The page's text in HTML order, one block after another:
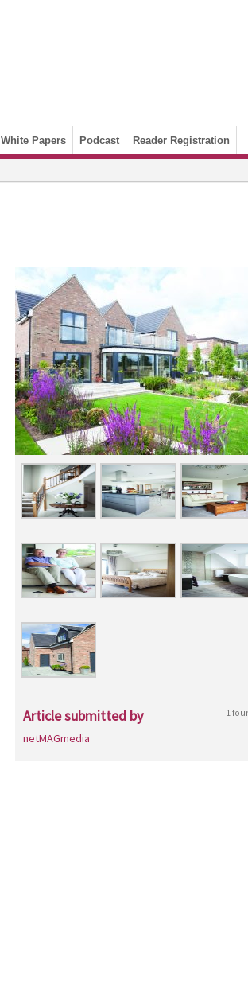
White Papers Podcast Reader Registration
Article submitted by 1
netMAGmedia